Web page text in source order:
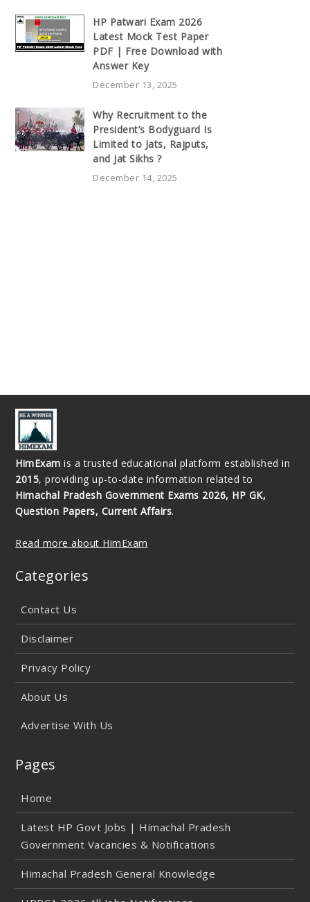
HP Patwari Exam 2026
Latest Mock Test Paper
PDF | Free Download with
Answer Key
December 13, 2025
Why Recruitment to the
President’s Bodyguard Is
Limited to Jats, Rajputs,
and Jat Sikhs ?
December 14, 2025
HimExam is a trusted educational platform established in
2015, providing up-to-date information related to
Himachal Pradesh Government Exams 2026, HP GK,
Question Papers, Current Affairs.
Read more about HimExam
Categories
Contact Us
Disclaimer
Privacy Policy
About Us
Advertise With Us
Pages
Home
Latest HP Govt Jobs | Himachal Pradesh
Government Vacancies & Notifications
Himachal Pradesh General Knowledge